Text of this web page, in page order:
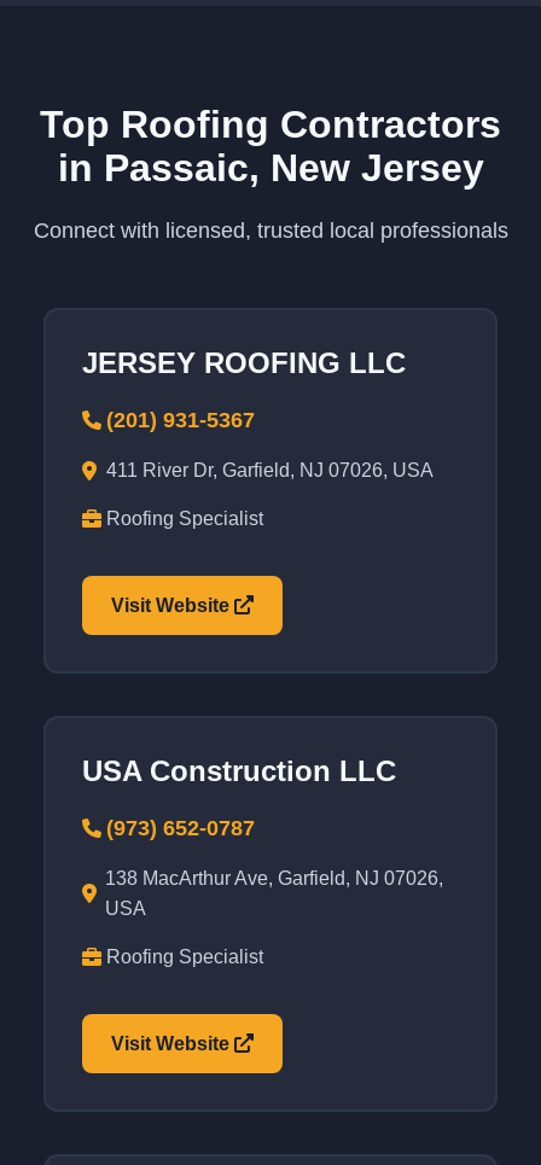
Top Roofing Contractors
in Passaic, New Jersey
Connect with licensed, trusted local professionals
JERSEY ROOFING LLC
(201) 931-5367
411 River Dr, Garfield, NJ 07026, USA
Roofing Specialist
Visit Website
USA Construction LLC
(973) 652-0787
138 MacArthur Ave, Garfield, NJ 07026,
USA
Roofing Specialist
Visit Website